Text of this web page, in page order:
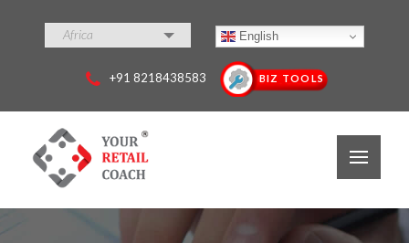
Africa English
+91 8218438583 BIZ TOOLS